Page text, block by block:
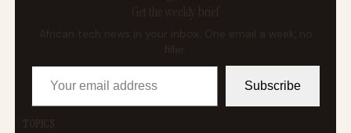
Get the weekly brief
African tech news in your inbox. One email a week, no
Your email address
Subscribe
TOPICS